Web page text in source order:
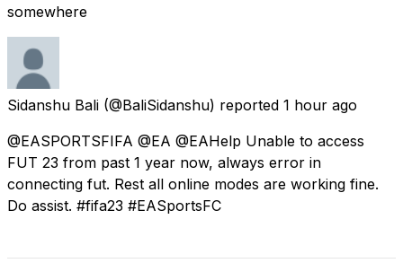
somewhere
Sidanshu Bali (@BaliSidanshu) reported 1 hour ago
@EASPORTSFIFA @EA @EAHelp Unable to access
FUT 23 from past 1 year now, always error in
connecting fut. Rest all online modes are working fine.
Do assist. #fifa23 #EASportsFC